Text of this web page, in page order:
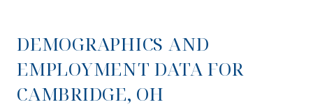
DEMOGRAPHICS AND
EMPLOYMENT DATA FOR
CAMBRIDGE, OH